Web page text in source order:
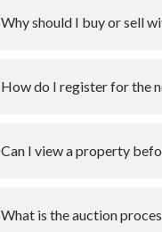
Why should I buy or sell
How do I register for the
Can I view a property
What is the auction